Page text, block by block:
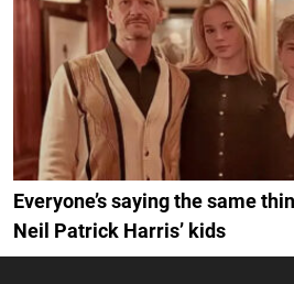
Everyone’s saying the same
Neil Patrick Harris’ kids